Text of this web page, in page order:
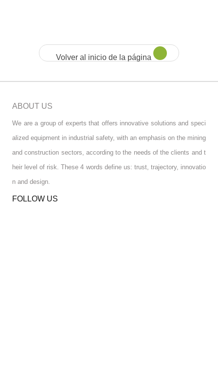
Volver al inicio de la página
ABOUT US
We are a group of experts that offers innovative solutions and speci
alized equipment in industrial safety, with an emphasis on the mining
and construction sectors, according to the needs of the clients and t
heir level of risk. These 4 words define us: trust, trajectory, innovatio
n and design.
FOLLOW US